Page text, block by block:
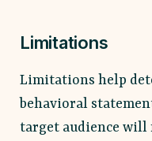
Limitations
Limitations help
behavioral
target audience will